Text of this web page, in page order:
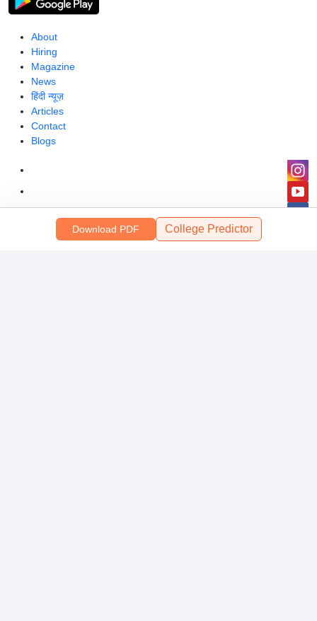
About
Hiring
Magazine
News
हिंदी न्यूज़
Articles
Contact
Blogs
Download PDF College Predictor